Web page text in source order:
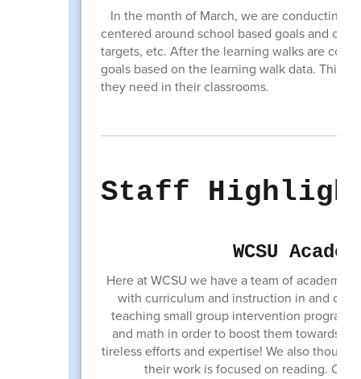
In the month of March, we are conducting
centered around school based goals and
targets, etc. After the learning walks are
goals based on the learning walk data. This
they need in their classrooms.
Staff
WCSU
Here at WCSU we have a team of
with curriculum and instruction in and out
teaching small group intervention
and math in order to boost them towards
tireless efforts and expertise! We also
their work is focused on reading.